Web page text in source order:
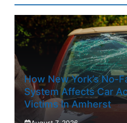
How New York’s No-
System Affects Car
Victims In Amherst